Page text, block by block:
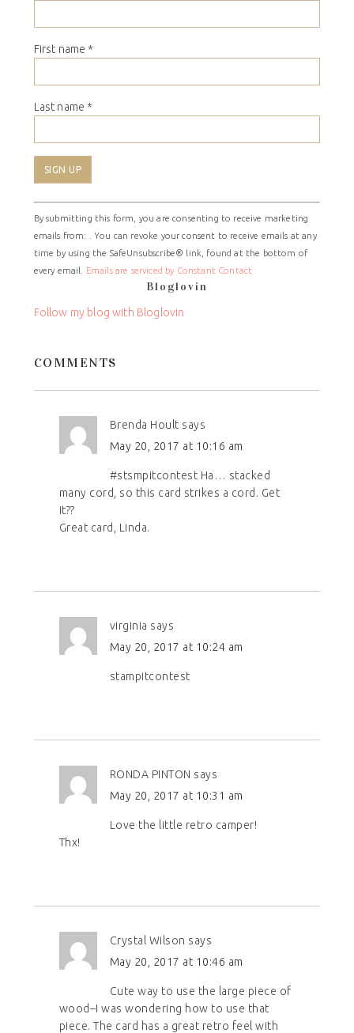
First name *
Last name *
Constant
Contact
Use.
Please
leave
field
By submitting this form, you are consenting to receive marketing
emails from: . You can revoke your consent to receive emails at any
time by using the SafeUnsubscribe® link, found at the bottom of
every email.
Emails are serviced by Constant Contact
Bloglovin
Follow my blog with Bloglovin
COMMENTS
Brenda Hoult says
May 20, 2017 at 10:16 am
#stsmpitcontest Ha… stacked
many cord, so this card strikes a cord. Get
it??
Great card, Linda.
virginia says
May 20, 2017 at 10:24 am
stampitcontest
RONDA PINTON says
May 20, 2017 at 10:31 am
Love the little retro camper!
Thx!
Crystal Wilson says
May 20, 2017 at 10:46 am
Cute way to use the large piece of
wood–I was wondering how to use that
piece. The card has a great retro feel with